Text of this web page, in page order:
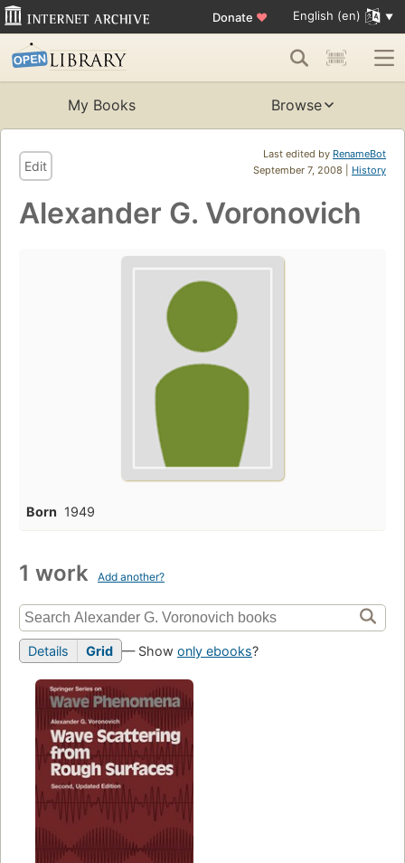
Donate ♥ English (en)
My Books Browse
Last edited by RenameBot
September 7, 2008 | History
Edit
Alexander G. Voronovich
Born 1949
1 work Add another?
Details Grid — Show only ebooks?